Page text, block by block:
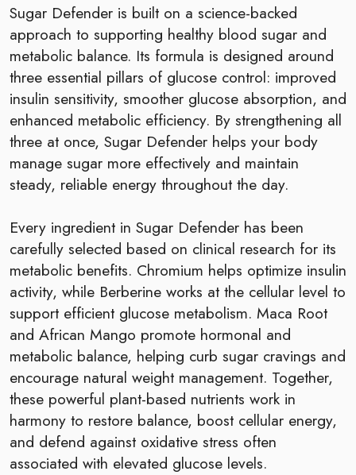
Sugar Defender is built on a science-backed
approach to supporting healthy blood sugar and
metabolic balance. Its formula is designed around
three essential pillars of glucose control: improved
insulin sensitivity, smoother glucose absorption, and
enhanced metabolic efficiency. By strengthening all
three at once, Sugar Defender helps your body
manage sugar more effectively and maintain
steady, reliable energy throughout the day.
Every ingredient in Sugar Defender has been
carefully selected based on clinical research for its
metabolic benefits. Chromium helps optimize insulin
activity, while Berberine works at the cellular level to
support efficient glucose metabolism. Maca Root
and African Mango promote hormonal and
metabolic balance, helping curb sugar cravings and
encourage natural weight management. Together,
these powerful plant-based nutrients work in
harmony to restore balance, boost cellular energy,
and defend against oxidative stress often
associated with elevated glucose levels.